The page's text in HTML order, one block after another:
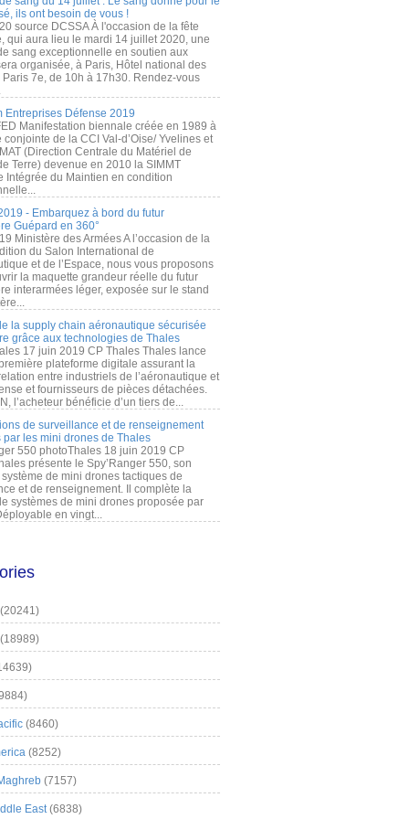
ils ont besoin de vous !
source DCSSA À l'occasion de la fête
qui aura lieu le mardi 14 juillet 2020, une
sang exceptionnelle en soutien aux
organisée, à Paris, Hôtel national des
7e, de 10h à 17h30. Rendez-vous
Entreprises Défense 2019
Manifestation biennale créée en 1989 à
conjointe de la CCI Val-d’Oise/ Yvelines et
(Direction Centrale du Matériel de
Terre) devenue en 2010 la SIMMT
Intégrée du Maintien en condition
- Embarquez à bord du futur
Guépard en 360°
Ministère des Armées A l’occasion de la
du Salon International de
et de l’Espace, nous vous proposons
la maquette grandeur réelle du futur
interarmées léger, exposée sur le stand
la supply chain aéronautique sécurisée
grâce aux technologies de Thales
17 juin 2019 CP Thales Thales lance
plateforme digitale assurant la
entre industriels de l’aéronautique et
et fournisseurs de pièces détachées.
l’acheteur bénéficie d’un tiers de...
de surveillance et de renseignement
par les mini drones de Thales
550 photoThales 18 juin 2019 CP
présente le Spy’Ranger 550, son
de mini drones tactiques de
et de renseignement. Il complète la
systèmes de mini drones proposée par
en vingt...
(8460)
(8252)
(7157)
East(6838)